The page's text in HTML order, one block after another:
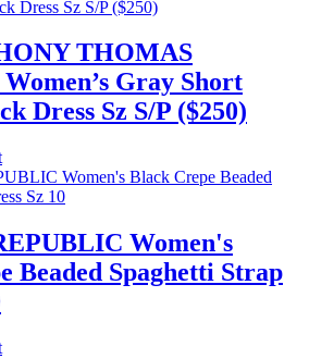
THOMAS
Gray Short
Dress Sz S/P ($250)
Women's
Beaded Spaghetti Strap